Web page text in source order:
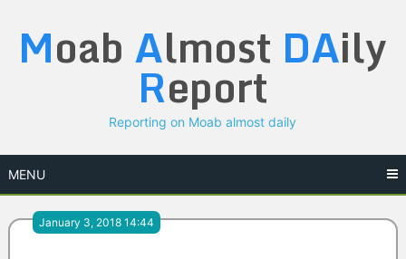
content
Moab Almost DAily
Report
Reporting on Moab almost daily
MENU
January 3, 2018 14:44